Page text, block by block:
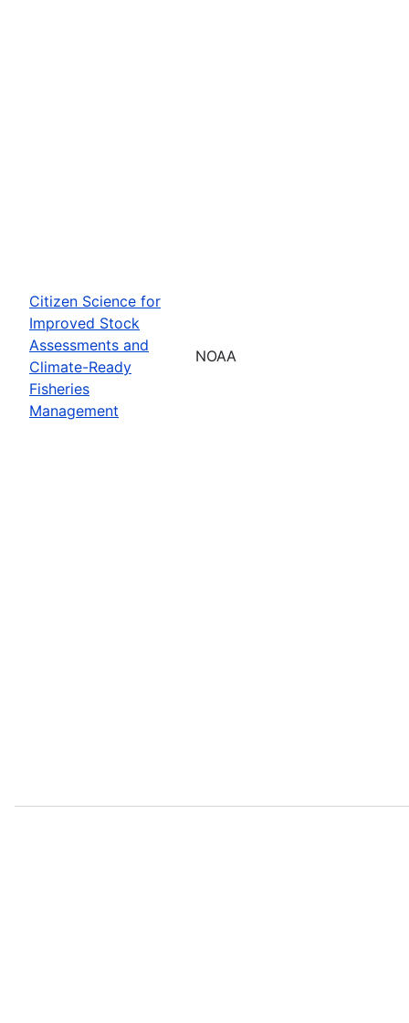
Citizen Science for
Improved Stock
Assessments and
Climate-Ready
Fisheries
Management
NOAA